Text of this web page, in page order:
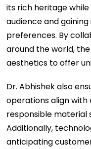
its rich heritage
audience and
preferences. By
around the world,
aesthetics to offer
Dr. Abhishek also
operations align
responsible material
Additionally,
anticipating